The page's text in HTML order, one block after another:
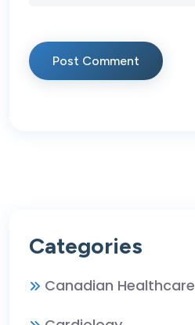
Post Comment
Categories
Canadian Healthcare